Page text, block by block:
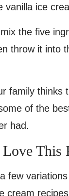
vanilla ice
the five
throw it into
family thinks
of the
had.
This
few
cream